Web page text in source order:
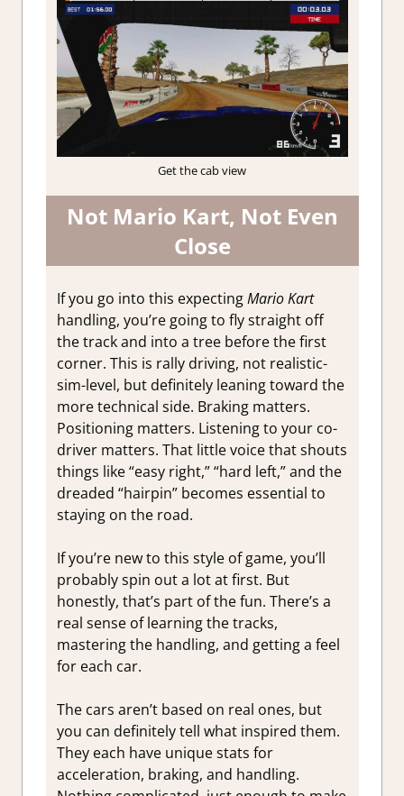
Get the cab view
Not Mario Kart, Not Even
Close
If you go into this expectingMario Kart
handling, you’re going to fly straight off
the track and into a tree before the first
corner. This is rally driving, not realistic-
sim-level, but definitely leaning toward the
more technical side. Braking matters.
Positioning matters. Listening to your co-
driver matters. That little voice that shouts
things like “easy right,” “hard left,” and the
dreaded “hairpin” becomes essential to
staying on the road.
If you’re new to this style of game, you’ll
probably spin out a lot at first. But
honestly, that’s part of the fun. There’s a
real sense of learning the tracks,
mastering the handling, and getting a feel
for each car.
The cars aren’t based on real ones, but
you can definitely tell what inspired them.
They each have unique stats for
acceleration, braking, and handling.